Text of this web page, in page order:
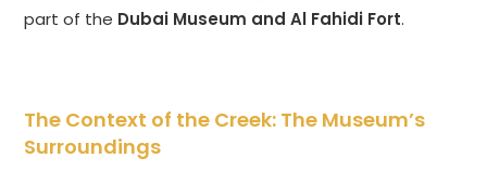
part of the Dubai Museum and Al Fahidi Fort.
The Context of the Creek: The Museum’s
Surroundings